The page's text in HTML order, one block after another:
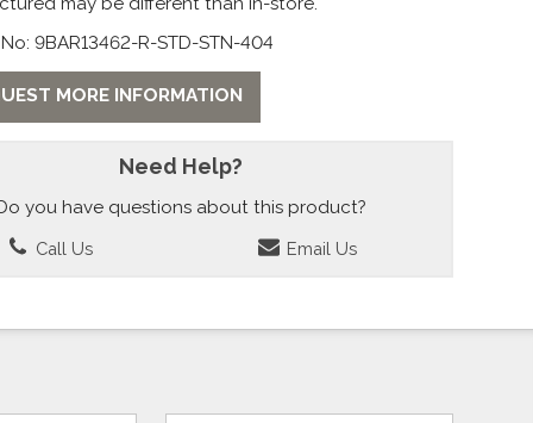
9BAR13462-R-STD-STN-404
MORE INFORMATION
Need Help?
you have questions about this product?
Call Us Email Us